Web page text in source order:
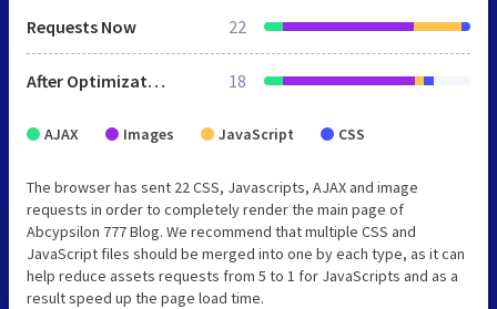
Requests Now 22
After Optimization 18
AJAX Images JavaScript CSS
The browser has sent 22 CSS, Javascripts, AJAX and image
requests in order to completely render the main page of
Abcypsilon 777 Blog. We recommend that multiple CSS and
JavaScript files should be merged into one by each type, as it can
help reduce assets requests from 5 to 1 for JavaScripts and as a
result speed up the page load time.